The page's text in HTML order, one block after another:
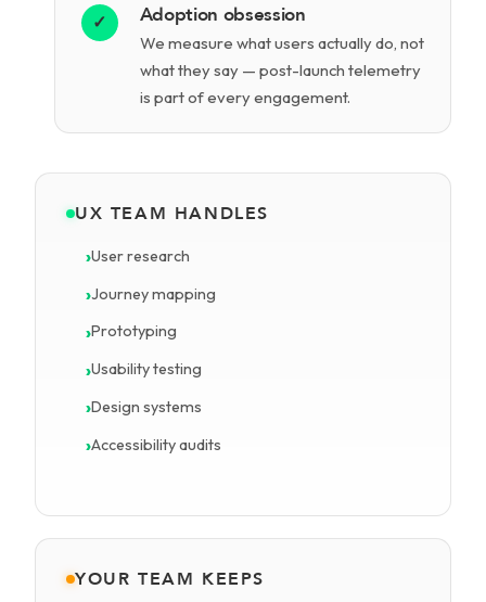
✓ Adoption obsession
We measure what users actually do, not
what they say — post-launch telemetry
is part of every engagement.
UX TEAM HANDLES
User research
Journey mapping
Prototyping
Usability testing
Design systems
Accessibility audits
YOUR TEAM KEEPS